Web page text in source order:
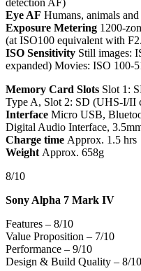
detection AF)
Eye AF Humans, animals
Exposure Metering 1200-
(at ISO100 equivalent with
ISO Sensitivity Still images:
expanded) Movies: ISO 100-
Memory Card Slots Slot 1:
Type A, Slot 2: SD (UHS-I/II
Interface Micro USB,
Digital Audio Interface,
Charge time Approx. 1.5 hrs
Weight Approx. 658g
8/10
Sony Alpha 7 Mark IV
Features – 8/10
Value Proposition – 7/10
Performance – 9/10
Design & Build Quality – 8/10